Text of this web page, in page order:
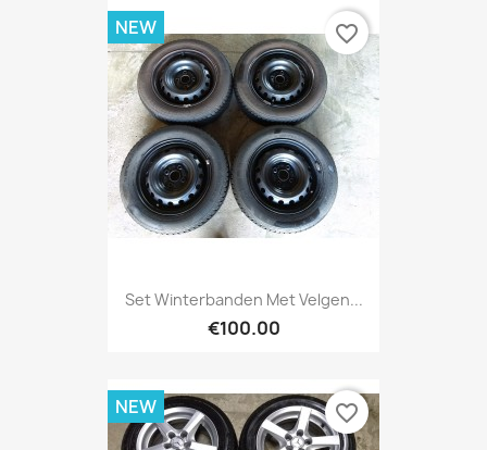
Set Winterbanden Met Velgen...
€100.00
NEW favorite_border
NEW favorite_border